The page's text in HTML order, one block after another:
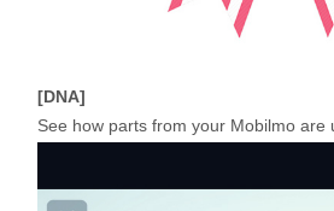
DNA
See how parts from your Mobilmo are